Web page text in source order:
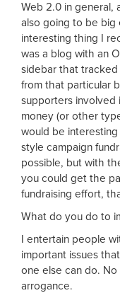
Web 2.0 in general,
also going to be big
interesting thing I
was a blog with an
sidebar that
from that particular
supporters involved
money (or other
would be
style campaign
possible, but with
you could get the
fundraising effort,
What do you do to
I entertain people
important issues
one else can do.
arrogance.